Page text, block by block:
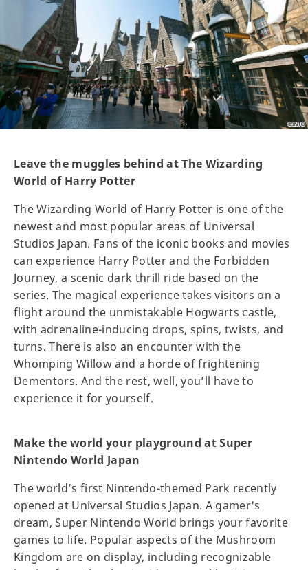
Leave the muggles behind at The Wizarding
World of Harry Potter
The Wizarding World of Harry Potter is one of the
newest and most popular areas of Universal
Studios Japan. Fans of the iconic books and movies
can experience Harry Potter and the Forbidden
Journey, a scenic dark thrill ride based on the
series. The magical experience takes visitors on a
flight around the unmistakable Hogwarts castle,
with adrenaline-inducing drops, spins, twists, and
turns. There is also an encounter with the
Whomping Willow and a horde of frightening
Dementors. And the rest, well, you’ll have to
experience it for yourself.
Make the world your playground at Super
Nintendo World Japan
The world’s first Nintendo-themed Park recently
opened at Universal Studios Japan. A gamer's
dream, Super Nintendo World brings your favorite
games to life. Popular aspects of the Mushroom
Kingdom are on display, including recognizable